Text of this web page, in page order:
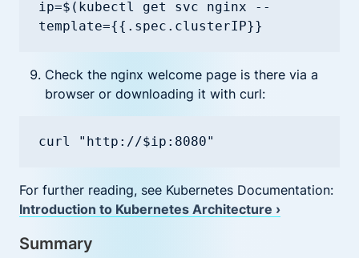
ip=$(kubectl get svc nginx --
template={{.spec.clusterIP}}
Check the nginx welcome page is there via a
browser or downloading it with curl:
curl "http://$ip:8080"
For further reading, see Kubernetes Documentation:
Introduction to Kubernetes Architecture ›
Summary